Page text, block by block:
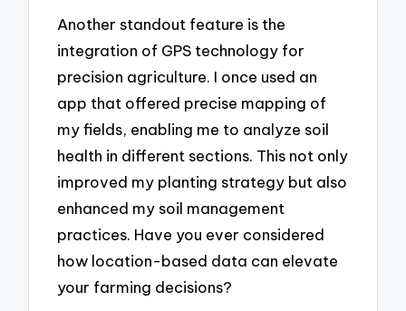
Another standout feature is the
integration of GPS technology for
precision agriculture. I once used an
app that offered precise mapping of
my fields, enabling me to analyze soil
health in different sections. This not only
improved my planting strategy but also
enhanced my soil management
practices. Have you ever considered
how location-based data can elevate
your farming decisions?